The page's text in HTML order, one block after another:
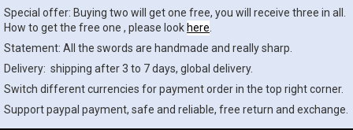
Special offer: Buying two will get one free, you will receive three in all.
How to get the free one , please look here
Statement: All the swords are handmade and really sharp.
Delivery: shipping after 3 to 7 days, global delivery.
Switch different currencies for payment order in the top right corner.
Support paypal payment, safe and reliable, free return and exchange.